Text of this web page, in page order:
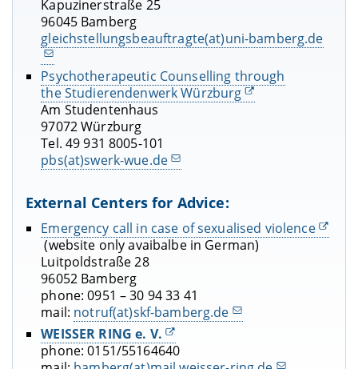
Kapuzinerstraße 25
96045 Bamberg
gleichstellungsbeauftragte(at)uni-bamberg.de
Psychotherapeutic Counselling through
the Studierendenwerk Würzburg
Am Studentenhaus
97072 Würzburg
Tel. 49 931 8005-101
pbs(at)swerk-wue.de
External Centers for Advice:
Emergency call in case of sexualised violence
(website only avaibalbe in German)
Luitpoldstraße 28
96052 Bamberg
phone: 0951 – 30 94 33 41
mail: notruf(at)skf-bamberg.de
WEISSER RING e. V.
phone: 0151/55164640